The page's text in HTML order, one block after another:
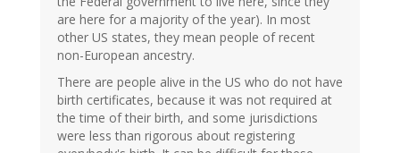
are here for a majority of the year). In most
other US states, they mean people of recent
non-European ancestry.
There are people alive in the US who do not have
birth certificates, because it was not required at
the time of their birth, and some jurisdictions
were less than rigorous about registering